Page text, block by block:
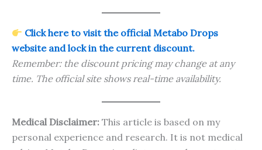
Click here to visit the official Metabo Drops
website and lock in the current discount.
Remember: the discount pricing may change at any
time. The official site shows real-time availability.
Medical Disclaimer: This article is based on my
personal experience and research. It is not medical